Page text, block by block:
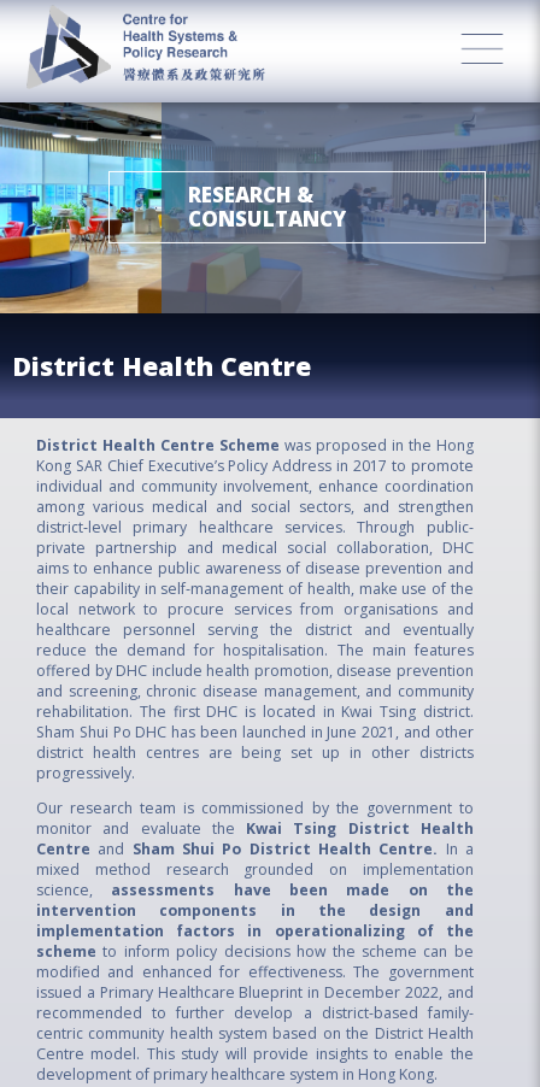
RESEARCH &
CONSULTANCY
District Health Centre
District Health Centre Scheme was proposed in the Hong
Kong SAR Chief Executive’s Policy Address in 2017 to promote
individual and community involvement, enhance coordination
among various medical and social sectors, and strengthen
district‑level primary healthcare services. Through public-
private partnership and medical social collaboration, DHC
aims to enhance public awareness of disease prevention and
their capability in self‑management of health, make use of the
local network to procure services from organisations and
healthcare personnel serving the district and eventually
reduce the demand for hospitalisation. The main features
offered by DHC include health promotion, disease prevention
and screening, chronic disease management, and community
rehabilitation. The first DHC is located in Kwai Tsing district.
Sham Shui Po DHC has been launched in June 2021, and other
district health centres are being set up in other districts
progressively.
Our research team is commissioned by the government to
monitor and evaluate the Kwai Tsing District Health
Centre and Sham Shui Po District Health Centre. In a
mixed method research grounded on implementation
science, assessments have been made on the
intervention components in the design and
implementation factors in operationalizing of the
scheme to inform policy decisions how the scheme can be
modified and enhanced for effectiveness. The government
issued a Primary Healthcare Blueprint in December 2022, and
recommended to further develop a district-based family-
centric community health system based on the District Health
Centre model. This study will provide insights to enable the
development of primary healthcare system in Hong Kong.